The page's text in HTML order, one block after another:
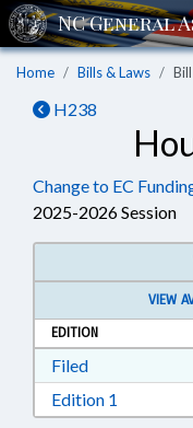
Home Bills & Laws
H238
Change to EC
2025-2026 Session
VIEW
EDITION
FiledDownload
Edition 1